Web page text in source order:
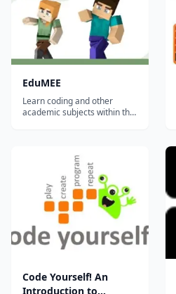
EduMEE
Learn coding and other
academic subjects within the
Code Yourself! An
Introduction to